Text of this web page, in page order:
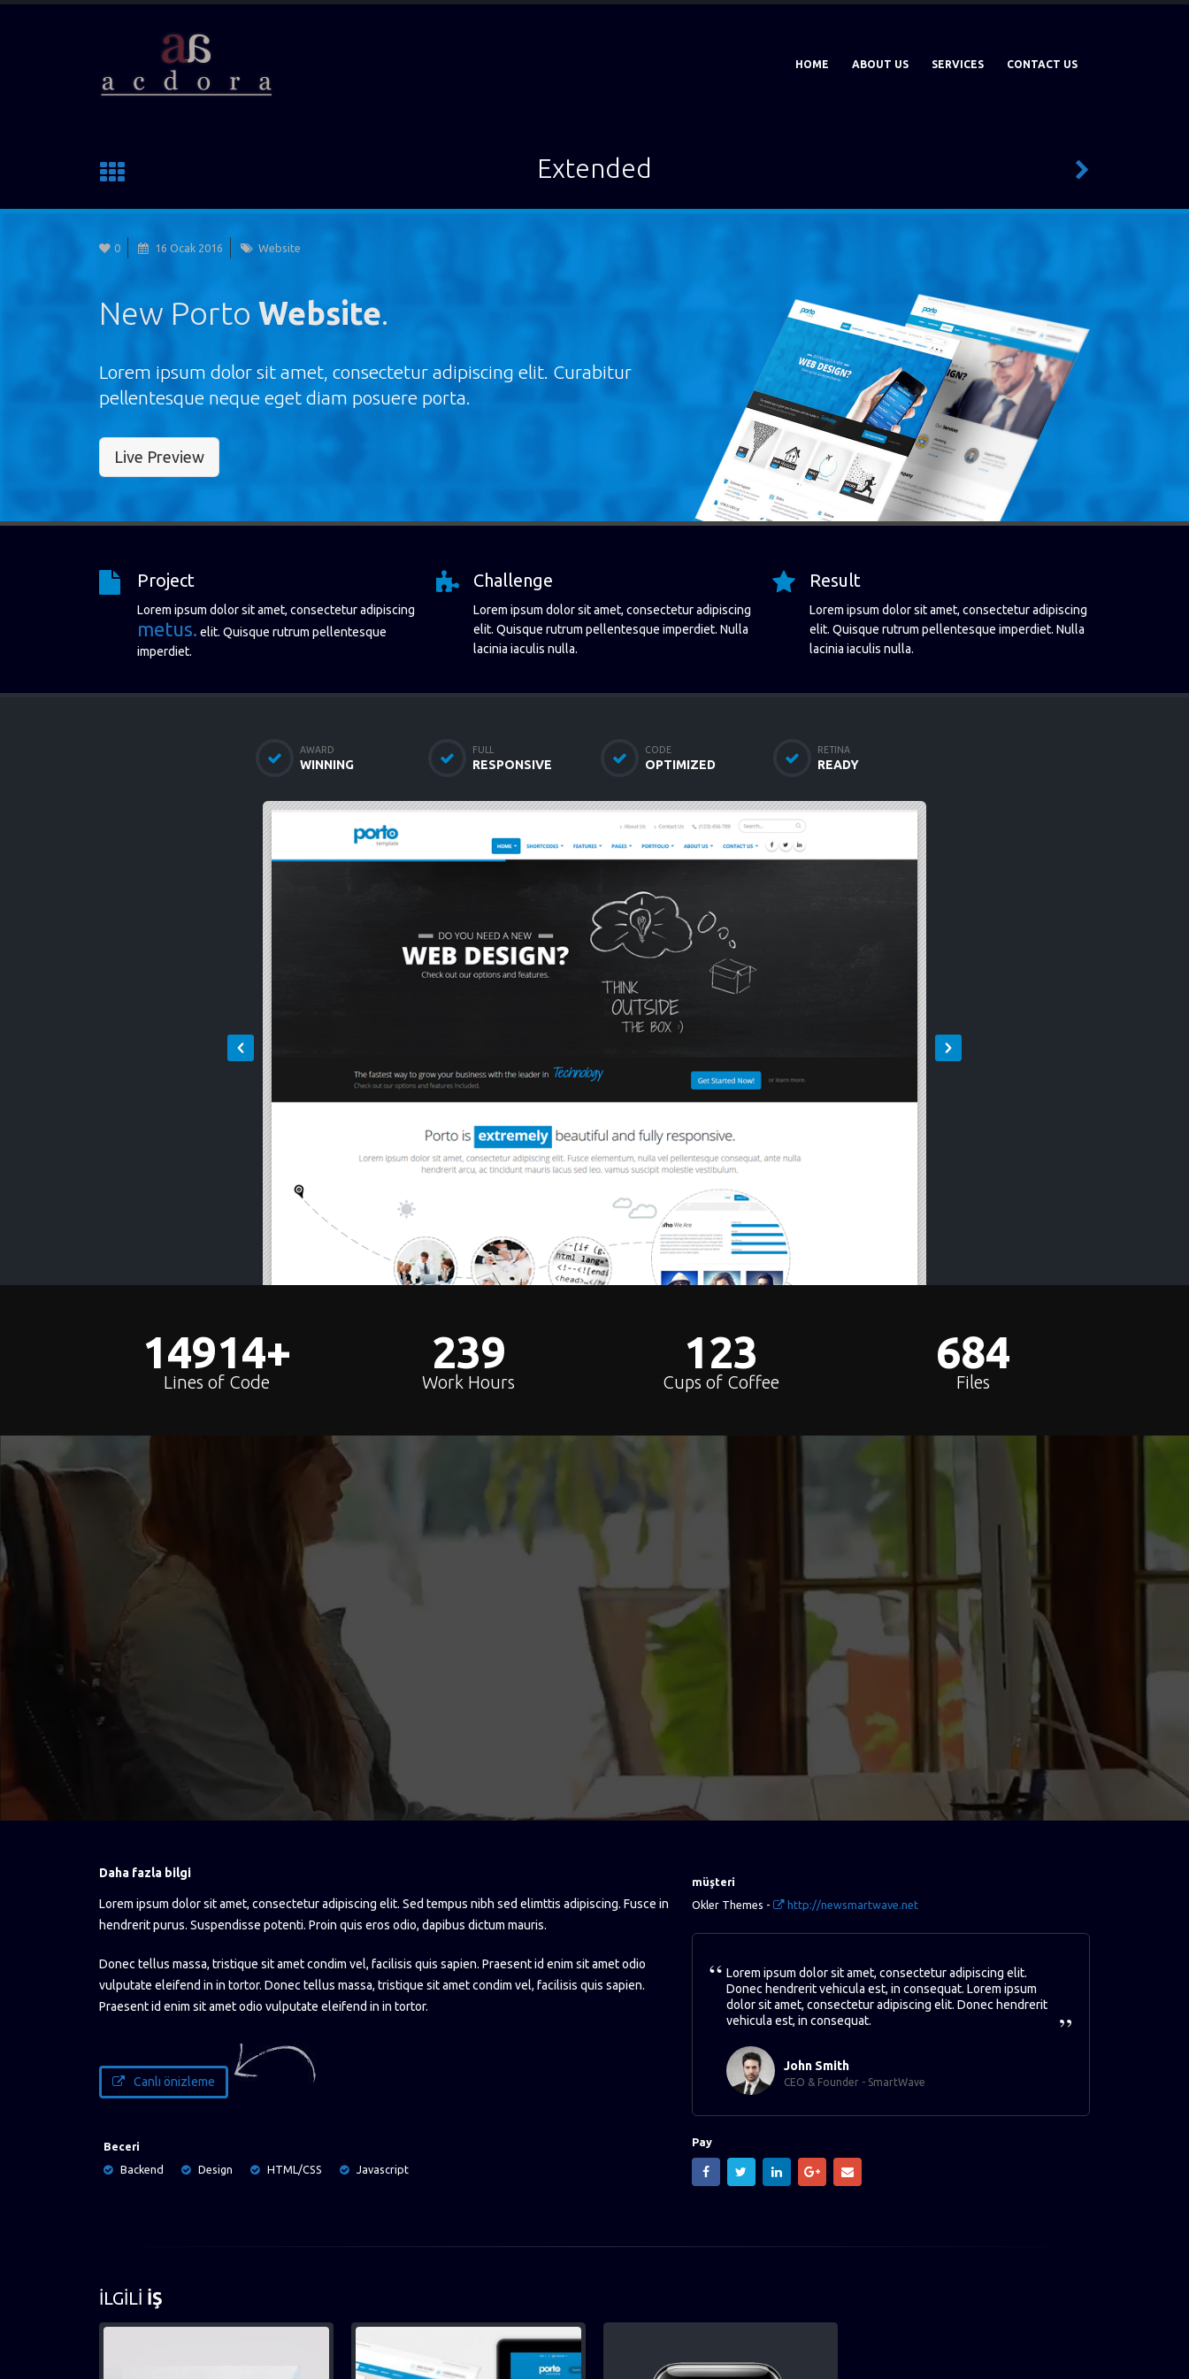
HOME ABOUT US SERVICES CONTACT US
Extended
0 16 Ocak 2016 Website
New Porto Website.
Lorem ipsum dolor sit amet, consectetur adipiscing elit. Curabitur
pellentesque neque eget diam posuere porta.
Live Preview
Project
Lorem ipsum dolor sit amet, consectetur adipiscing
metus. elit. Quisque rutrum pellentesque
imperdiet.
Challenge
Lorem ipsum dolor sit amet, consectetur adipiscing
elit. Quisque rutrum pellentesque imperdiet. Nulla
lacinia iaculis nulla.
Result
Lorem ipsum dolor sit amet, consectetur adipiscing
elit. Quisque rutrum pellentesque imperdiet. Nulla
lacinia iaculis nulla.
AWARD
WINNING
FULL
RESPONSIVE
CODE
OPTIMIZED
RETINA
READY
15000+
Lines of Code
240
Work Hours
124
Cups of Coffee
688
Files
Daha fazla bilgi
Lorem ipsum dolor sit amet, consectetur adipiscing elit. Sed tempus nibh sed elimttis adipiscing. Fusce in
hendrerit purus. Suspendisse potenti. Proin quis eros odio, dapibus dictum mauris.
Donec tellus massa, tristique sit amet condim vel, facilisis quis sapien. Praesent id enim sit amet odio
vulputate eleifend in in tortor. Donec tellus massa, tristique sit amet condim vel, facilisis quis sapien.
Praesent id enim sit amet odio vulputate eleifend in in tortor.
Canlı önizleme
Beceri
Backend
Design HTML/CSS Javascript
müşteri
Okler Themes -
http://newsmartwave.net
Lorem ipsum dolor sit amet, consectetur adipiscing elit.
Donec hendrerit vehicula est, in consequat. Lorem ipsum
dolor sit amet, consectetur adipiscing elit. Donec hendrerit
vehicula est, in consequat.
John Smith
CEO & Founder - SmartWave
Pay
İLGILI İŞ